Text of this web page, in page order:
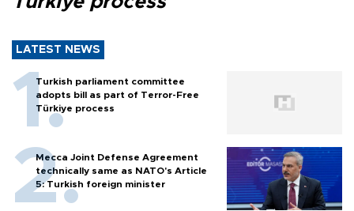
LATEST NEWS
Turkish parliament committee
adopts bill as part of Terror-Free
Türkiye process
Mecca Joint Defense Agreement
technically same as NATO's Article
5: Turkish foreign minister